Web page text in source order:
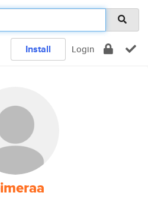
Install Login